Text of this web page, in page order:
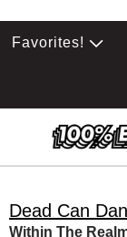
Favorites!
Dead Can
Within The